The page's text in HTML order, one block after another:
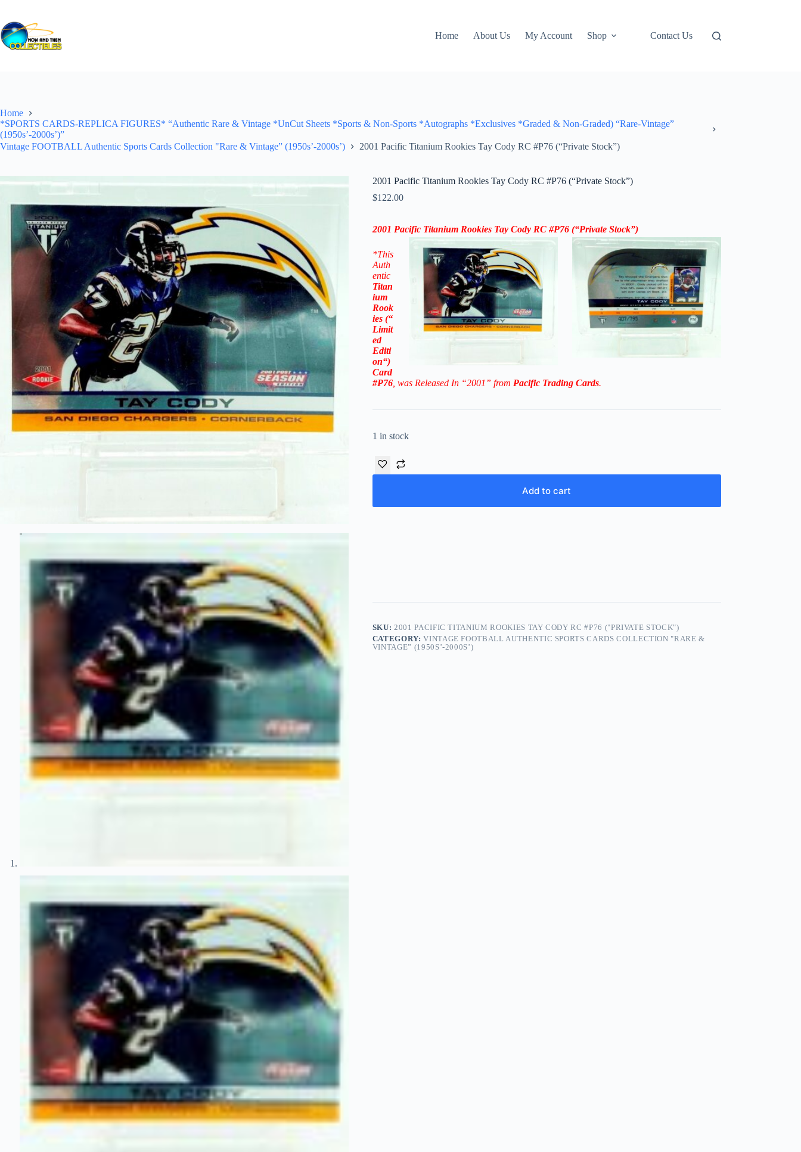
content
Home
About Us My Account Shop Contact Us
Home
*SPORTS CARDS-REPLICA FIGURES* “Authentic Rare & Vintage *UnCut Sheets *Sports & Non-Sports *Autographs *Exclusives *Graded & Non-Graded) “Rare-Vintage”
(1950s’-2000s’)”
Vintage FOOTBALL Authentic Sports Cards Collection "Rare & Vintage” (1950s’-2000s’)
2001 Pacific Titanium Rookies Tay Cody RC #P76 (“Private Stock”)
2001 Pacific Titanium Rookies Tay Cody RC #P76 (“Private Stock”)
$122.00
2001 Pacific Titanium Rookies Tay Cody RC #P76(“Private Stock”)
*This
Auth
entic
Titan
ium
Rook
ies (“
Limit
ed
Editi
on“)
Card
#P76, was Released In “2001” from Pacific Trading Cards.
1 in stock
Add to cart
SKU: 2001 PACIFIC TITANIUM ROOKIES TAY CODY RC #P76 ("PRIVATE STOCK")
CATEGORY:VINTAGE FOOTBALL AUTHENTIC SPORTS CARDS COLLECTION "RARE &
VINTAGE” (1950S’-2000S’)